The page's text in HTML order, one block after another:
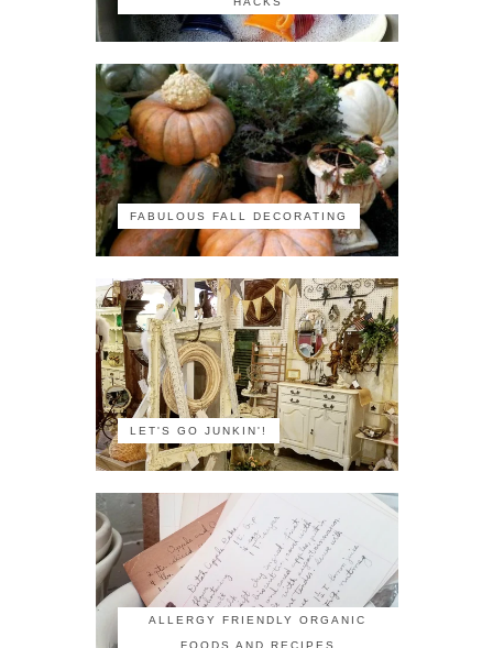
FABULOUS FALL DECORATING
LET'S GO JUNKIN'!
ALLERGY FRIENDLY ORGANIC